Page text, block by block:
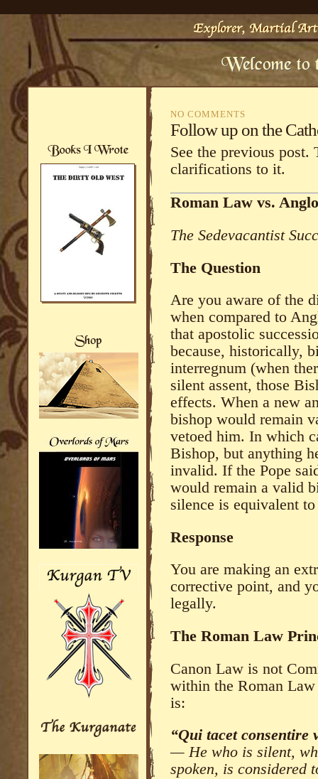
NO COMMENTS
Follow up on the
See the previous
clarifications to it.
Roman Law vs.
The Sedevacantist
The Question
Are you aware of the
when compared to
that apostolic
because, historically,
interregnum (when
silent assent, those
effects. When a new
bishop would remain
vetoed him. In which
Bishop, but anything
invalid. If the Pope
would remain a valid
silence is equivalent
Response
You are making an
corrective point, and
legally.
The Roman Law
Canon Law is not
within the Roman
is:
“Qui tacet consentire
— He who is silent,
spoken, is considered